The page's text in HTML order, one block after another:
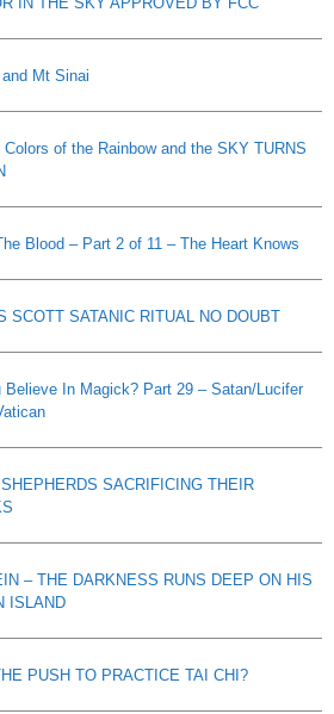
Mt Sinai
of the Rainbow and the SKY TURNS
Blood – Part 2 of 11 – The Heart Knows
SCOTT SATANIC RITUAL NO DOUBT
Believe In Magick? Part 29 – Satan/Lucifer
SHEPHERDS SACRIFICING THEIR
– THE DARKNESS RUNS DEEP ON HIS
ISLAND
PUSH TO PRACTICE TAI CHI?